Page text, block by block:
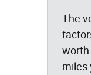
The
worth
miles